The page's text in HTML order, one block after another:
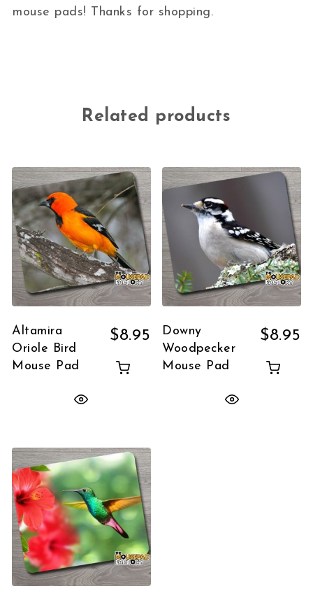
mouse pads! Thanks for shopping.
Related products
Altamira
Oriole Bird
Mouse Pad
$8.95
Downy
Woodpecker
Mouse Pad
$8.95